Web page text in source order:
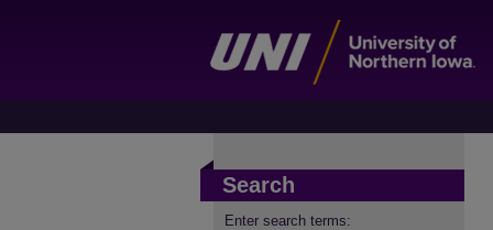
Search
Enter search terms: